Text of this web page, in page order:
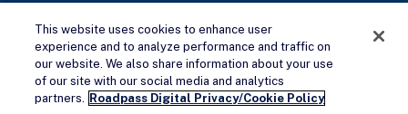
Remove Ads
© 2026 Campendium Inc. All rights reserved.
Campendium is an Amazon associate site and earns from
qualifying purchases.
This website uses cookies to enhance user
experience and to analyze performance and traffic on
our website. We also share information about your use
of our site with our social media and analytics
partners. Roadpass Digital Privacy/Cookie Policy